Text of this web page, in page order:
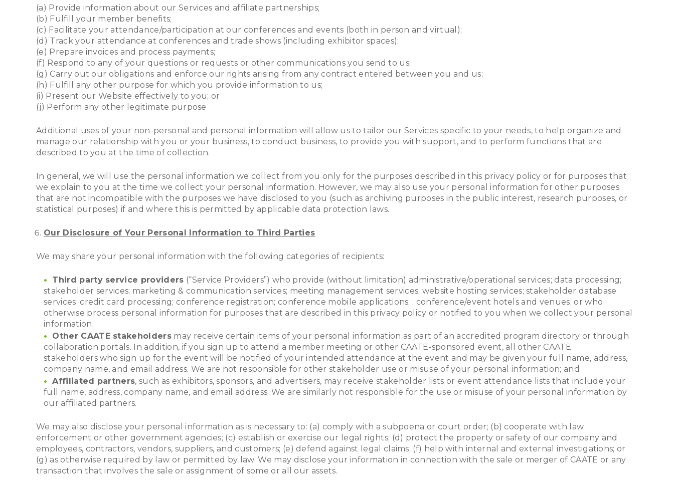
(a) Provide information about our Services and affiliate partnerships;
(b) Fulfill your member benefits;
(c) Facilitate your attendance/participation at our conferences and events (both in person and virtual);
(d) Track your attendance at conferences and trade shows (including exhibitor spaces);
(e) Prepare invoices and process payments;
(f) Respond to any of your questions or requests or other communications you send to us;
(g) Carry out our obligations and enforce our rights arising from any contract entered between you and us;
(h) Fulfill any other purpose for which you provide information to us;
(i) Present our Website effectively to you; or
(j) Perform any other legitimate purpose
Additional uses of your non-personal and personal information will allow us to tailor our Services specific to your needs, to help organize and
manage our relationship with you or your business, to conduct business, to provide you with support, and to perform functions that are
described to you at the time of collection.
In general, we will use the personal information we collect from you only for the purposes described in this privacy policy or for purposes that
we explain to you at the time we collect your personal information. However, we may also use your personal information for other purposes
that are not incompatible with the purposes we have disclosed to you (such as archiving purposes in the public interest, research purposes, or
statistical purposes) if and where this is permitted by applicable data protection laws.
Our Disclosure of Your Personal Information to Third Parties
We may share your personal information with the following categories of recipients:
Third party service providers (“Service Providers”) who provide (without limitation) administrative/operational services; data processing;
stakeholder services; marketing & communication services; meeting management services; website hosting services; stakeholder database
services; credit card processing; conference registration; conference mobile applications; ; conference/event hotels and venues; or who
otherwise process personal information for purposes that are described in this privacy policy or notified to you when we collect your personal
information;
Other CAATE stakeholders may receive certain items of your personal information as part of an accredited program directory or through
collaboration portals. In addition, if you sign up to attend a member meeting or other CAATE-sponsored event, all other CAATE
stakeholders who sign up for the event will be notified of your intended attendance at the event and may be given your full name, address,
company name, and email address. We are not responsible for other stakeholder use or misuse of your personal information; and
Affiliated partners, such as exhibitors, sponsors, and advertisers, may receive stakeholder lists or event attendance lists that include your
full name, address, company name, and email address. We are similarly not responsible for the use or misuse of your personal information by
our affiliated partners.
We may also disclose your personal information as is necessary to: (a) comply with a subpoena or court order; (b) cooperate with law
enforcement or other government agencies; (c) establish or exercise our legal rights; (d) protect the property or safety of our company and
employees, contractors, vendors, suppliers, and customers; (e) defend against legal claims; (f) help with internal and external investigations; or
(g) as otherwise required by law or permitted by law. We may disclose your information in connection with the sale or merger of CAATE or any
transaction that involves the sale or assignment of some or all our assets.